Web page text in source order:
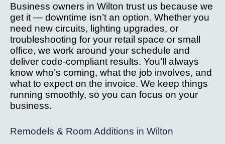
Business owners in Wilton trust us because we
get it — downtime isn’t an option. Whether you
need new circuits, lighting upgrades, or
troubleshooting for your retail space or small
office, we work around your schedule and
deliver code-compliant results. You’ll always
know who’s coming, what the job involves, and
what to expect on the invoice. We keep things
running smoothly, so you can focus on your
business.
Remodels & Room Additions in Wilton